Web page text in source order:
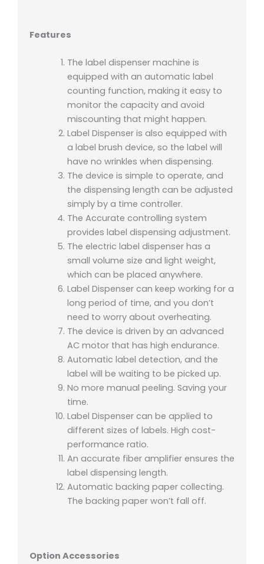
Features
The label dispenser machine is
equipped with an automatic label
counting function, making it easy to
monitor the capacity and avoid
miscounting that might happen.
Label Dispenser is also equipped with
a label brush device, so the label will
have no wrinkles when dispensing.
The device is simple to operate, and
the dispensing length can be adjusted
simply by a time controller.
The Accurate controlling system
provides label dispensing adjustment.
The electric label dispenser has a
small volume size and light weight,
which can be placed anywhere.
Label Dispenser can keep working for a
long period of time, and you don’t
need to worry about overheating.
The device is driven by an advanced
AC motor that has high endurance.
Automatic label detection, and the
label will be waiting to be picked up.
No more manual peeling. Saving your
time.
Label Dispenser can be applied to
different sizes of labels. High cost-
performance ratio.
An accurate fiber amplifier ensures the
label dispensing length.
Automatic backing paper collecting.
The backing paper won’t fall off.
Option Accessories